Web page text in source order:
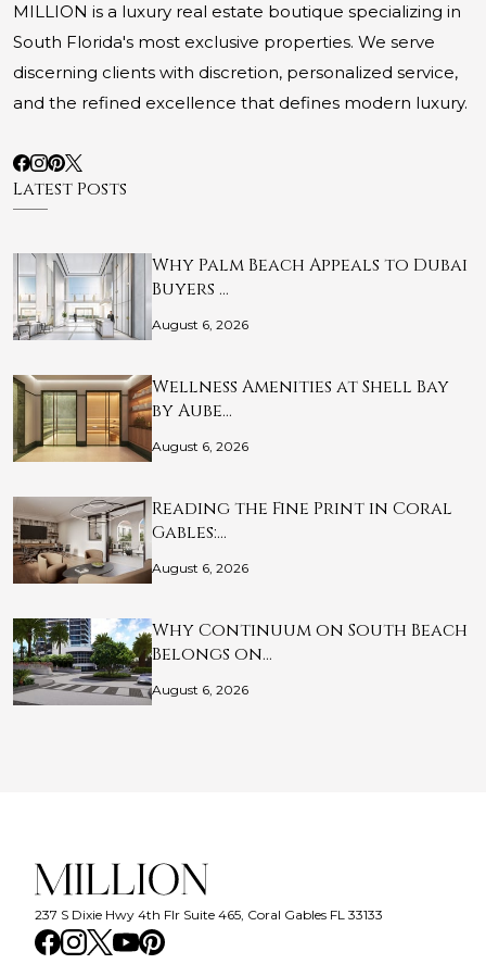
MILLION is a luxury real estate boutique specializing in
South Florida's most exclusive properties. We serve
discerning clients with discretion, personalized service,
and the refined excellence that defines modern luxury.
Latest Posts
Why Palm Beach Appeals to Dubai
Buyers …
August 6, 2026
Wellness Amenities at Shell Bay
by Aube…
August 6, 2026
Reading the Fine Print in Coral
Gables:…
August 6, 2026
Why Continuum on South Beach
Belongs on…
August 6, 2026
237 S Dixie Hwy 4th Flr Suite 465, Coral Gables FL 33133